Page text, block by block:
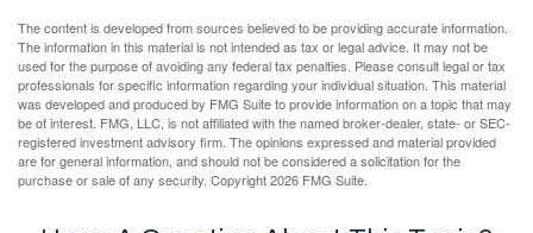
The content is developed from sources believed to be providing accurate information.
The information in this material is not intended as tax or legal advice. It may not be
used for the purpose of avoiding any federal tax penalties. Please consult legal or tax
professionals for specific information regarding your individual situation. This material
was developed and produced by FMG Suite to provide information on a topic that may
be of interest. FMG, LLC, is not affiliated with the named broker-dealer, state- or SEC-
registered investment advisory firm. The opinions expressed and material provided
are for general information, and should not be considered a solicitation for the
purchase or sale of any security. Copyright2026 FMG Suite.